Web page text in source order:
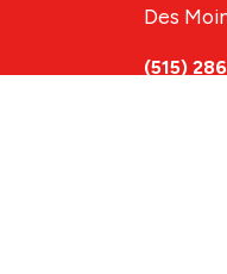
Des
(515)